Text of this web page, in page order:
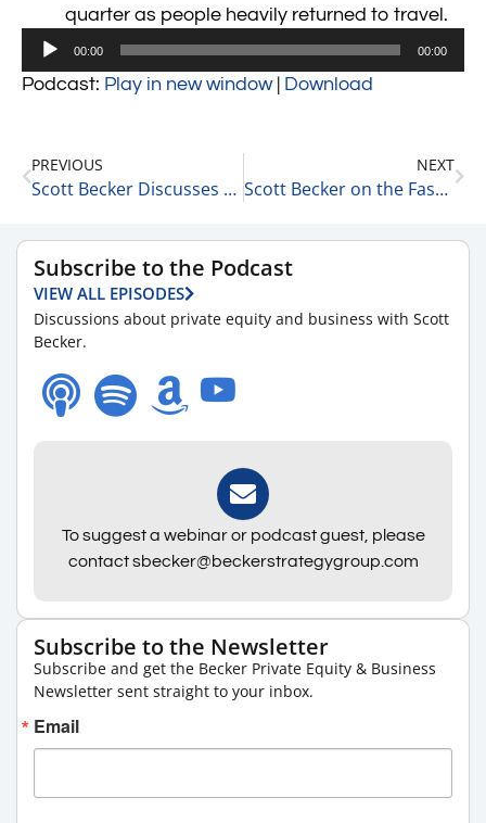
quarter as people heavily returned to travel.
Audio
00:00 00:00
Podcast: Play in new window| Download
PREVIOUS
Scott Becker Discusses Fed Chairman Powell’s Leadership 11-4-21
NEXT
Scott Becker on the Fascinating Movement of Different Sectors of the Economy 11/5/21
Subscribe to the Podcast
VIEW ALL EPISODES
Discussions about private equity and business with Scott
Becker.
To suggest a webinar or podcast guest, please
contact sbecker@beckerstrategygroup.com
Subscribe to the Newsletter
Subscribe and get the Becker Private Equity & Business
Newsletter sent straight to your inbox.
Email